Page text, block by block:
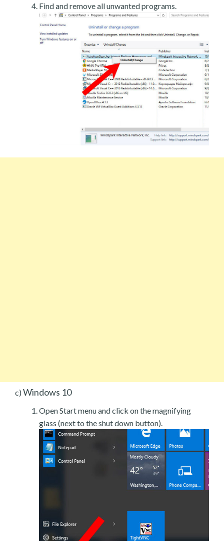
Find and remove all unwanted programs.
c) Windows 10
Open Start menu and click on the magnifying
glass (next to the shut down button).